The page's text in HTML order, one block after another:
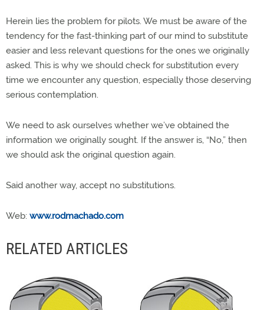
Herein lies the problem for pilots. We must be aware of the
tendency for the fast-thinking part of our mind to substitute
easier and less relevant questions for the ones we originally
asked. This is why we should check for substitution every
time we encounter any question, especially those deserving
serious contemplation.
We need to ask ourselves whether we’ve obtained the
information we originally sought. If the answer is, “No,” then
we should ask the original question again.
Said another way, accept no substitutions.
Web: www.rodmachado.com
RELATED ARTICLES